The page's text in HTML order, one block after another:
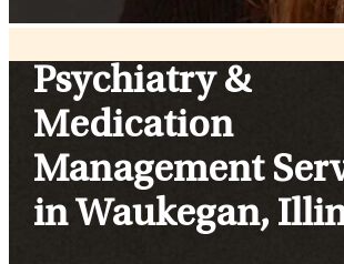
Psychiatry &
Medication
Management
in Waukegan,